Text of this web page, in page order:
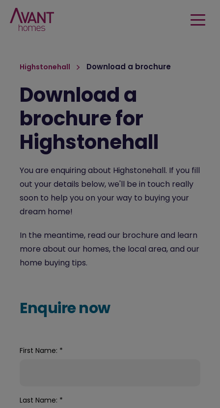
Highstonehall Download a brochure
Download a
brochure for
Highstonehall
You are enquiring about Highstonehall. If you fill
out your details below, we'll be in touch really
soon to help you on your way to buying your
dream home!
In the meantime, read our brochure and learn
more about our homes, the local area, and our
home buying tips.
Enquire now
First Name: *
Last Name: *